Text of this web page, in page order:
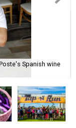
Spanish wine